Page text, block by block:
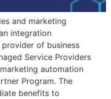
and marketing
integration
of business
Service Providers
automation
Program. The
benefits to